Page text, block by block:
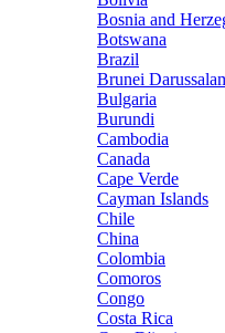
Bosnia and
Botswana
Brazil
Brunei
Bulgaria
Burundi
Cambodia
Canada
Cape Verde
Cayman Islands
Chile
China
Colombia
Comoros
Congo
Costa Rica